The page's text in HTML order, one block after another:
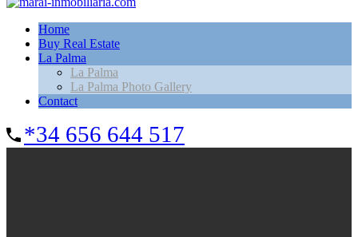
Home
Buy Real Estate
La Palma
La Palma
La Palma Photo Gallery
Contact
*34 656 644 517